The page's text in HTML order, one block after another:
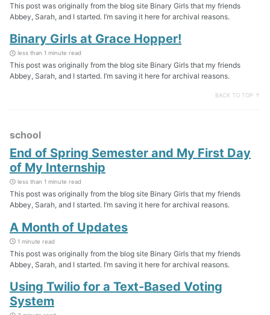
This post was originally from the blog site Binary Girls that my friends
Abbey, Sarah, and I started. I’m saving it here for archival reasons.
Binary Girls at Grace Hopper!
less than 1 minute read
This post was originally from the blog site Binary Girls that my friends
Abbey, Sarah, and I started. I’m saving it here for archival reasons.
BACK TO TOP ↑
school
End of Spring Semester and My First Day
of My Internship
less than 1 minute read
This post was originally from the blog site Binary Girls that my friends
Abbey, Sarah, and I started. I’m saving it here for archival reasons.
A Month of Updates
1 minute read
This post was originally from the blog site Binary Girls that my friends
Abbey, Sarah, and I started. I’m saving it here for archival reasons.
Using Twilio for a Text-Based Voting
System